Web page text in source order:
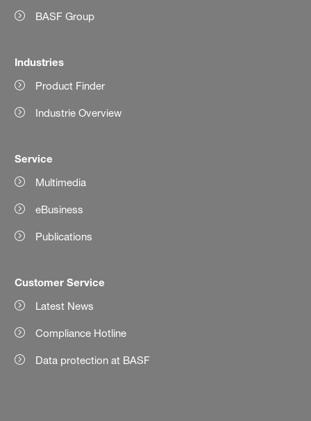
BASF Group
Industries
Product Finder
Industrie Overview
Service
Multimedia
eBusiness
Publications
Customer Service
Latest News
Compliance Hotline
Data protection at BASF